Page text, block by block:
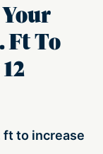
Ft To
ft to increase